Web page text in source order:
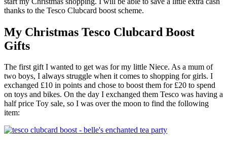
thanks to the Tesco Clubcard boost scheme.
My Christmas Tesco Clubcard Boost
Gifts
The first gift I wanted to get was for my little Niece. As a mum of
two boys, I always struggle when it comes to shopping for girls. I
exchanged £10 in points and chose to boostthem for £20 to spend
on toys and bikes. On the day I exchanged them Tesco was having a
half price Toy sale, so I was over the moon to find the following
item: